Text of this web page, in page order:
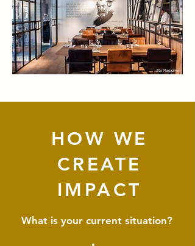
HOW WE
CREATE
IMPACT
What is your current situation?